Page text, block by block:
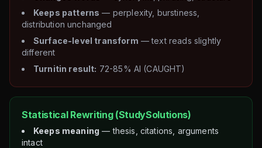
Keeps patterns — perplexity, burstiness,
distribution unchanged
Surface-level transform — text reads slightly
different
Turnitin result: 72-85% AI (CAUGHT)
Statistical Rewriting (StudySolutions)
Keeps meaning — thesis, citations, arguments
intact